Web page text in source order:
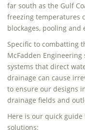
far south as the Gulf
freezing temperatures
blockages, pooling and
Specific to combatting
McFadden
systems that direct
drainage can cause
to ensure our designs
drainage fields and
Here is our quick
solutions: